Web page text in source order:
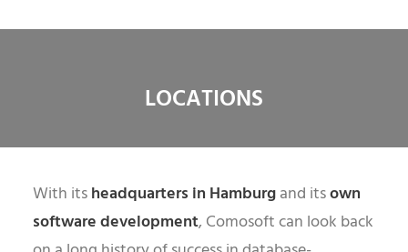
LOCATIONS
With itsheadquarters in Hamburgand itsown
software development, Comosoft can look back